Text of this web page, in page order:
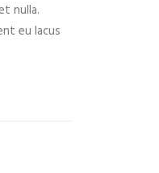
nulla.
eu lacus